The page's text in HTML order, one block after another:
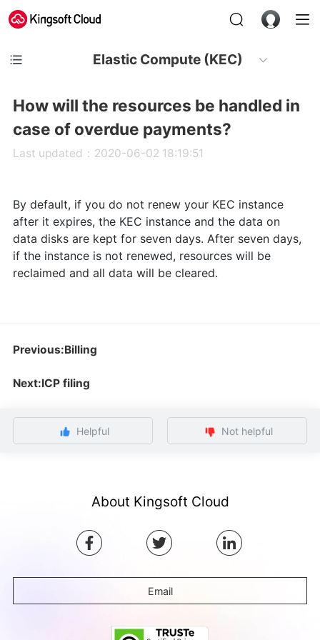
Elastic Compute (KEC)
How will the resources be handled in
case of overdue payments?
Last updated：2020-06-02 18:19:51
By default, if you do not renew your KEC instance
after it expires, the KEC instance and the data on
data disks are kept for seven days. After seven days,
if the instance is not renewed, resources will be
reclaimed and all data will be cleared.
Previous:Billing
Next:ICP filing
Helpful Not helpful
About Kingsoft Cloud
Email